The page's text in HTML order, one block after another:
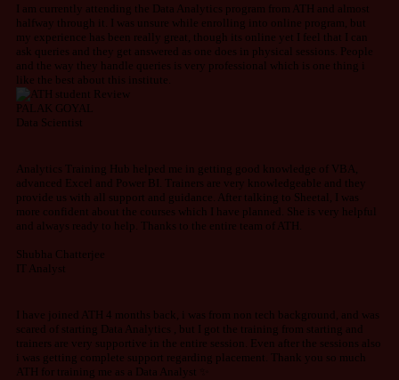
I am currently attending the Data Analytics program from ATH and almost
halfway through it. I was unsure while enrolling into online program, but
my experience has been really great, though its online yet I feel that I can
ask queries and they get answered as one does in physical sessions. People
and the way they handle queries is very professional which is one thing i
like the best about this institute.
PALAK GOYAL
Data Scientist
Analytics Training Hub helped me in getting good knowledge of VBA,
advanced Excel and Power BI. Trainers are very knowledgeable and they
provide us with all support and guidance. After talking to Sheetal, I was
more confident about the courses which I have planned. She is very helpful
and always ready to help. Thanks to the entire team of ATH.
Shubha Chatterjee
IT Analyst
I have joined ATH 4 months back, i was from non tech background, and was
scared of starting Data Analytics , but I got the training from starting and
trainers are very supportive in the entire session. Even after the sessions also
i was getting complete support regarding placement. Thank you so much
ATH for training me as a Data Analyst ✨